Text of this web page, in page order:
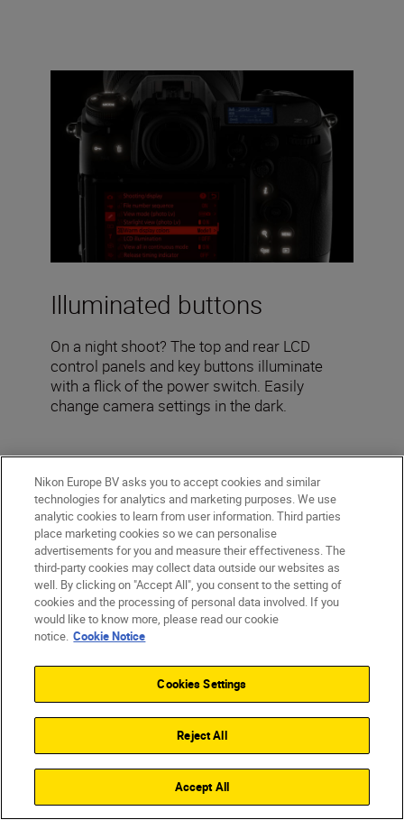
Illuminated buttons
On a night shoot? The top and rear LCD
control panels and key buttons illuminate
with a flick of the power switch. Easily
change camera settings in the dark.
Game-changing images
Astonishing detail. Pin-sharp precision. The
quality of the files coming straight from
the camera is where you win or lose. With
the Z 9—you win. Maximum colour depth
is astounding. Dynamic range in stills and
video is truly staggering. Images are
exceptionally clean. File sizes are
Nikon Europe BV asks you to accept cookies and similar
technologies for analytics and marketing purposes. We use
analytic cookies to learn from user information. Third parties
place marketing cookies so we can personalise
advertisements for you and measure their effectiveness. The
third-party cookies may collect data outside our websites as
well. By clicking on "Accept All", you consent to the setting of
cookies and the processing of personal data involved. If you
would like to know more, please read our cookie
notice. Cookie Notice
Cookies Settings
Reject All
Accept All